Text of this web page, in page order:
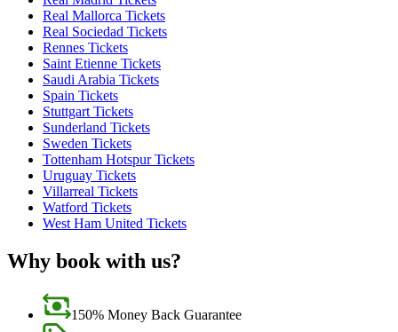
Real Mallorca Tickets
Real Sociedad Tickets
Rennes Tickets
Saint Etienne Tickets
Saudi Arabia Tickets
Spain Tickets
Stuttgart Tickets
Sunderland Tickets
Sweden Tickets
Tottenham Hotspur Tickets
Uruguay Tickets
Villarreal Tickets
Watford Tickets
West Ham United Tickets
Why book with us?
150% Money Back Guarantee